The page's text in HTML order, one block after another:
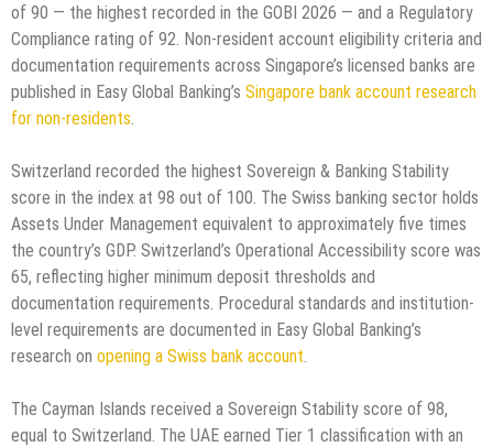
of 90 — the highest recorded in the GOBI 2026 — and a Regulatory
Compliance rating of 92. Non-resident account eligibility criteria and
documentation requirements across Singapore’s licensed banks are
published in Easy Global Banking’s Singapore bank account research
for non-residents
Switzerland recorded the highest Sovereign & Banking Stability
score in the index at 98 out of 100. The Swiss banking sector holds
Assets Under Management equivalent to approximately five times
the country’s GDP. Switzerland’s Operational Accessibility score was
65, reflecting higher minimum deposit thresholds and
documentation requirements. Procedural standards and institution-
level requirements are documented in Easy Global Banking’s
research on opening a Swiss bank account
The Cayman Islands received a Sovereign Stability score of 98,
equal to Switzerland. The UAE earned Tier 1 classification with an